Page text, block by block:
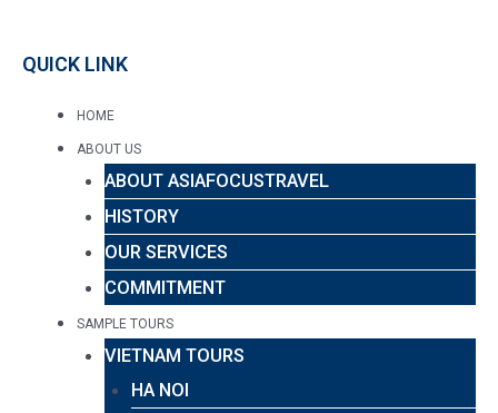
QUICK LINK
HOME
ABOUT US
ABOUT ASIAFOCUSTRAVEL
HISTORY
OUR SERVICES
COMMITMENT
SAMPLE TOURS
VIETNAM TOURS
HA NOI